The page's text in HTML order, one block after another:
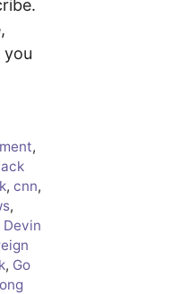
you
,
, cnn,
,
Devin
, Go